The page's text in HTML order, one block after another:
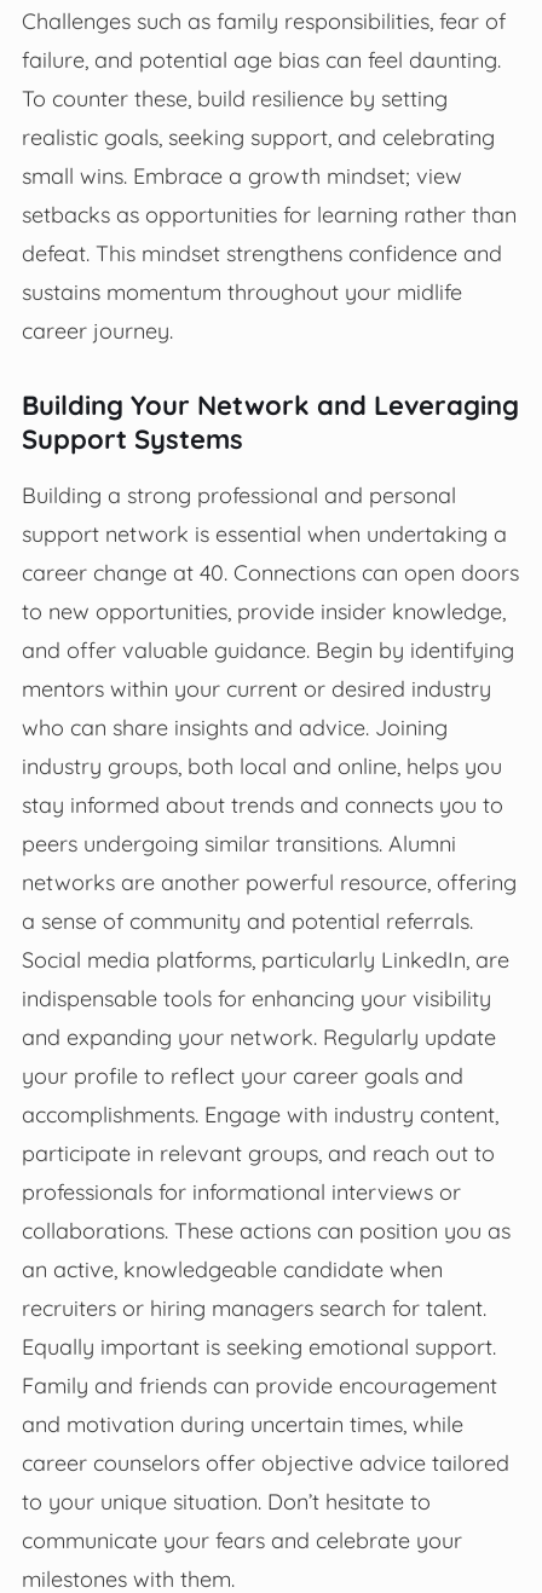
Challenges such as family responsibilities, fear of
failure, and potential age bias can feel daunting.
To counter these, build resilience by setting
realistic goals, seeking support, and celebrating
small wins. Embrace a growth mindset; view
setbacks as opportunities for learning rather than
defeat. This mindset strengthens confidence and
sustains momentum throughout your midlife
career journey.
Building Your Network and Leveraging
Support Systems
Building a strong professional and personal
support network is essential when undertaking a
career change at 40. Connections can open doors
to new opportunities, provide insider knowledge,
and offer valuable guidance. Begin by identifying
mentors within your current or desired industry
who can share insights and advice. Joining
industry groups, both local and online, helps you
stay informed about trends and connects you to
peers undergoing similar transitions. Alumni
networks are another powerful resource, offering
a sense of community and potential referrals.
Social media platforms, particularly LinkedIn, are
indispensable tools for enhancing your visibility
and expanding your network. Regularly update
your profile to reflect your career goals and
accomplishments. Engage with industry content,
participate in relevant groups, and reach out to
professionals for informational interviews or
collaborations. These actions can position you as
an active, knowledgeable candidate when
recruiters or hiring managers search for talent.
Equally important is seeking emotional support.
Family and friends can provide encouragement
and motivation during uncertain times, while
career counselors offer objective advice tailored
to your unique situation. Don’t hesitate to
communicate your fears and celebrate your
milestones with them.